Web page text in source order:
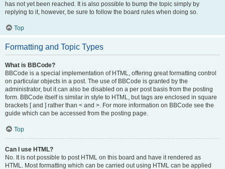
has not yet been reached. It is also possible to bump the topic simply by
replying to it, however, be sure to follow the board rules when doing so.
Top
Formatting and Topic Types
What is BBCode?
BBCode is a special implementation of HTML, offering great formatting control
on particular objects in a post. The use of BBCode is granted by the
administrator, but it can also be disabled on a per post basis from the posting
form. BBCode itself is similar in style to HTML, but tags are enclosed in square
brackets [ and ] rather than < and >. For more information on BBCode see the
guide which can be accessed from the posting page.
Top
Can I use HTML?
No. It is not possible to post HTML on this board and have it rendered as
HTML. Most formatting which can be carried out using HTML can be applied